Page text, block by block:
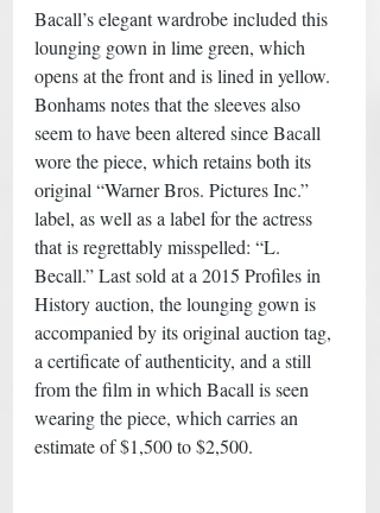
Bacall’s elegant wardrobe included this
lounging gown in lime green, which
opens at the front and is lined in yellow.
Bonhams notes that the sleeves also
seem to have been altered since Bacall
wore the piece, which retains both its
original “Warner Bros. Pictures Inc.”
label, as well as a label for the actress
that is regrettably misspelled: “L.
Becall.” Last sold at a 2015 Profiles in
History auction, the lounging gown is
accompanied by its original auction tag,
a certificate of authenticity, and a still
from the film in which Bacall is seen
wearing the piece, which carries an
estimate of $1,500 to $2,500.